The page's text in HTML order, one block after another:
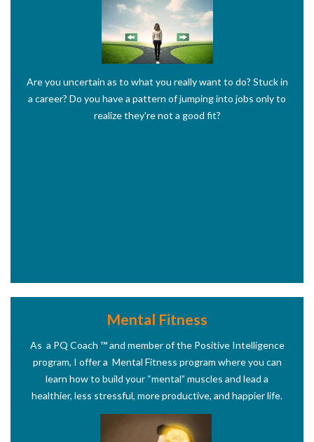
Are you uncertain as to what you really want to do? Stuck in
a career? Do you have a pattern of jumping into jobs only to
realize they're not a good fit?
Mental Fitness
As a PQ Coach ™and member of the Positive Intelligence
program, I offer a Mental Fitness program where you can
learn how to build your “mental” muscles and lead a
healthier, less stressful, more productive, and happier life.